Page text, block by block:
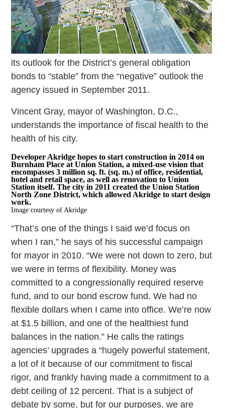
its outlook for the District’s general obligation
bonds to “stable” from the “negative” outlook the
agency issued in September 2011.
Vincent Gray, mayor of Washington, D.C.,
understands the importance of fiscal health to the
health of his city.
Developer Akridge hopes to start construction in 2014 on
Burnham Place at Union Station, a mixed-use vision that
encompasses 3 million sq. ft. (sq. m.) of office, residential,
hotel and retail space, as well as renovation to Union
Station itself. The city in 2011 created the Union Station
North Zone District, which allowed Akridge to start design
work.
Image courtesy of Akridge
“That’s one of the things I said we’d focus on
when I ran,” he says of his successful campaign
for mayor in 2010. “We were not down to zero, but
we were in terms of flexibility. Money was
committed to a congressionally required reserve
fund, and to our bond escrow fund. We had no
flexible dollars when I came into office. We’re now
at $1.5 billion, and one of the healthiest fund
balances in the nation.” He calls the ratings
agencies’ upgrades a “hugely powerful statement,
a lot of it because of our commitment to fiscal
rigor, and frankly having made a commitment to a
debt ceiling of 12 percent. That is a subject of
debate by some, but for our purposes, we are